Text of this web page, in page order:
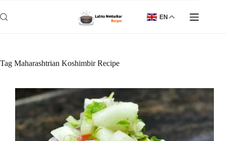
to
content
EN
Tag Maharashtrian Koshimbir Recipe